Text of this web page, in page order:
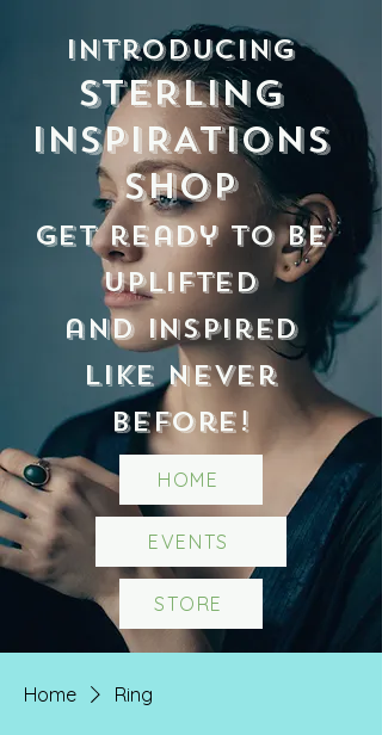
Introducing
STERLING
INSPIRATIONS
Shop
Get ready to be
uplifted
and inspired
like never
before!
HOME
EVENTS
STORE
Home Ring